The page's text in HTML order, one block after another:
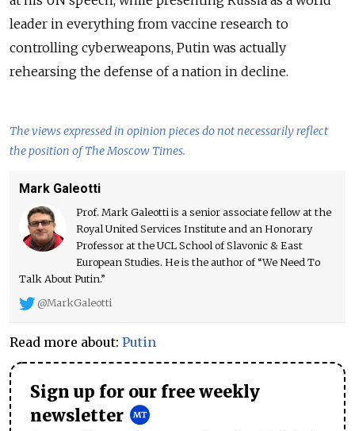
leader in everything from vaccine research to
controlling cyberweapons, Putin was actually
rehearsing the defense of a nation in decline.
The views expressed in opinion pieces do not necessarily reflect
the position of The Moscow Times.
Mark Galeotti
Prof. Mark Galeotti is a senior associate fellow at the
Royal United Services Institute and an Honorary
Professor at the UCL School of Slavonic & East
European Studies. He is the author of “We Need To
Talk About Putin.”
@MarkGaleotti
Read more about: Putin
Sign up for our free weekly
newsletter